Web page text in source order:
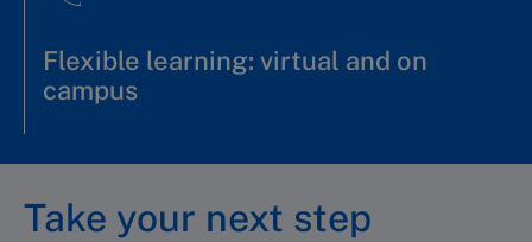
Flexible learning: virtual and on
campus
Take your next step